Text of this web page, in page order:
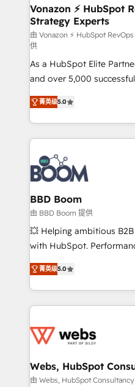
➤ L’intégration de CRM
pour aligner les équipes
support client (data
audit et maintenance) ➤ La création de sites internet
de conversion qui
opportunités d'affaires ➤ La mise en place de
stratégies d'acquisition
inbound, automatisation
emailing) Informations clés : - 10 ans d'expérience -
100+ intégrations CRM
experts conseil - 150
cumulées
Vonazon ⚡ HubSpot
Strategy Experts
由 Vonazon ⚡ HubSpot
供
As a HubSpot Elite
and over 5,000
Vonazon turns marketing
measurable, scalable
enterprise-grade
builds scalable
revenue. ⚙️ HubSpot Integration & Optimization •
Seamless CRM, CMS, and
Complex platform
Custom APIs and third-party
End Revenue
pipeline growth programs
and CRM optimization •
Execution • 750+
implementations • Deep
菁英级5.0
BBD Boom
由 BBD Boom 提供
💥 Helping ambitious
with HubSpot.
BBD Boom is the
to HubSpot Better. We
solve all your HubSpot
adoption, sales process
the first time 🔧
and build using HubSpot
with other systems 🎓
菁英级5.0
Webs, HubSpot
由 Webs, HubSpot